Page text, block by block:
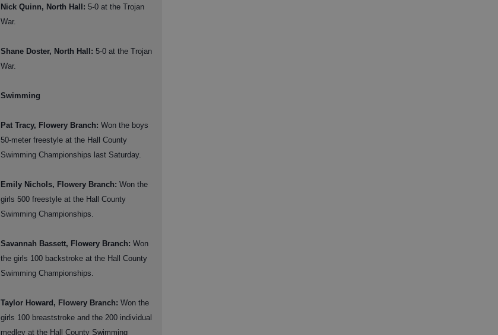
Nick Quinn, North Hall: 5-0 at the Trojan
War.
Shane Doster, North Hall: 5-0 at the Trojan
War.
Swimming
Pat Tracy, Flowery Branch: Won the boys
50-meter freestyle at the Hall County
Swimming Championships last Saturday.
Emily Nichols, Flowery Branch: Won the
girls 500 freestyle at the Hall County
Swimming Championships.
Savannah Bassett, Flowery Branch: Won
the girls 100 backstroke at the Hall County
Swimming Championships.
Taylor Howard, Flowery Branch: Won the
girls 100 breaststroke and the 200 individual
medley at the Hall County Swimming